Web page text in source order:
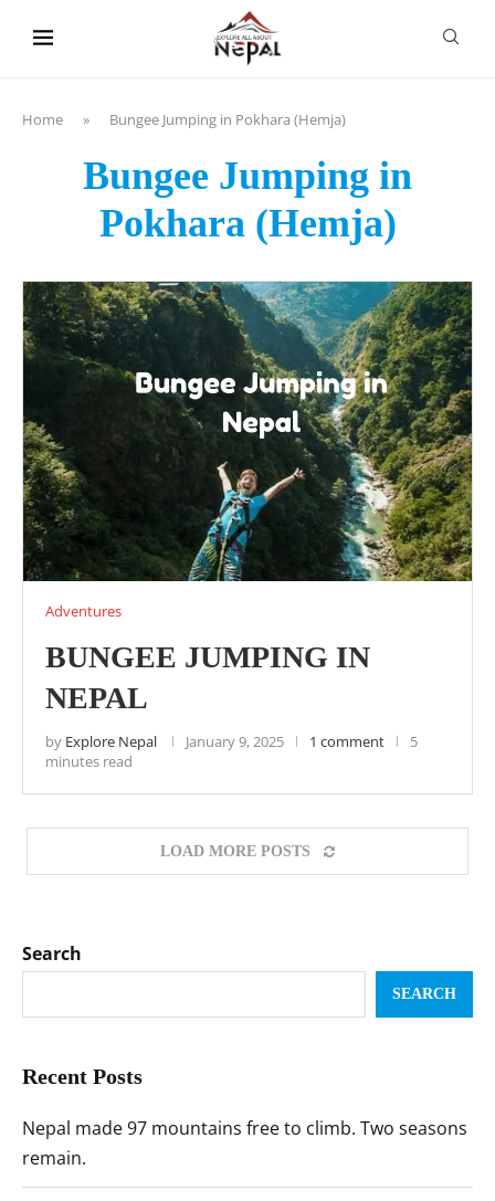
Home » Bungee Jumping in Pokhara (Hemja)
Bungee Jumping in
Pokhara (Hemja)
Adventures
BUNGEE JUMPING IN
NEPAL
by Explore Nepal January 9, 2025 1 comment
5
minutes read
LOAD MORE POSTS
Search
SEARCH
Recent Posts
Nepal made 97 mountains free to climb. Two seasons
remain.